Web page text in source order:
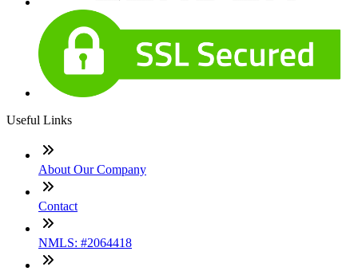
Useful Links
About Our Company
Contact
NMLS: #2064418